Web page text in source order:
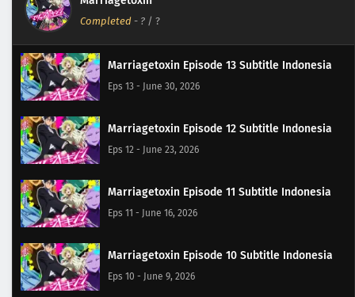
Completed - ? / ?
Marriagetoxin Episode 13 Subtitle Indonesia
Eps 13 - June 30, 2026
Marriagetoxin Episode 12 Subtitle Indonesia
Eps 12 - June 23, 2026
Marriagetoxin Episode 11 Subtitle Indonesia
Eps 11 - June 16, 2026
Marriagetoxin Episode 10 Subtitle Indonesia
Eps 10 - June 9, 2026